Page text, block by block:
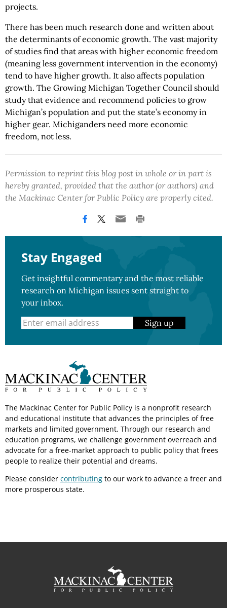
projects.
There has been much research done and written about
the determinants of economic growth. The vast majority
of studies find that areas with higher economic freedom
(meaning less government intervention in the economy)
tend to have higher growth. It also affects population
growth. The Growing Michigan Together Council should
study that evidence and recommend policies to grow
Michigan’s population and put the state’s economy in
higher gear. Michiganders need more economic
freedom, not less.
Permission to reprint this blog post in whole or in part is
hereby granted, provided that the author (or authors) and
the Mackinac Center for Public Policy are properly cited.
Stay Engaged
Get insightful commentary and the most reliable
research on Michigan issues sent straight to
your inbox.
Sign up
The Mackinac Center for Public Policy is a nonprofit research
and educational institute that advances the principles of free
markets and limited government. Through our research and
education programs, we challenge government overreach and
advocate for a free-market approach to public policy that frees
people to realize their potential and dreams.
Please consider contributing to our work to advance a freer and
more prosperous state.